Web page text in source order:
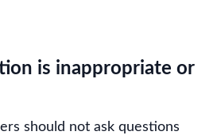
is inappropriate or
should not ask questions